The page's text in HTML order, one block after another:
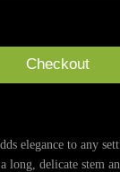
Checkout
elegance to any
long, delicate stem